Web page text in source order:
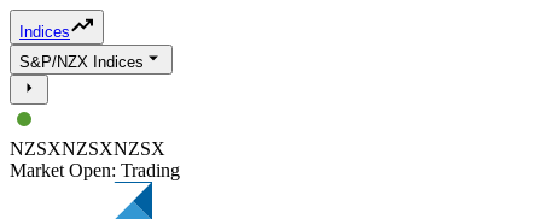
Indices
S&P/NZX Indices
NZSXNZSXNZSX
Market Open: Trading